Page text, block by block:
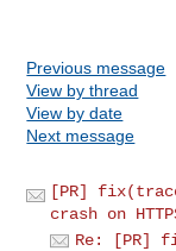
Previous message
View by thread
View by date
Next message
[PR]
crash on
Re: [PR]